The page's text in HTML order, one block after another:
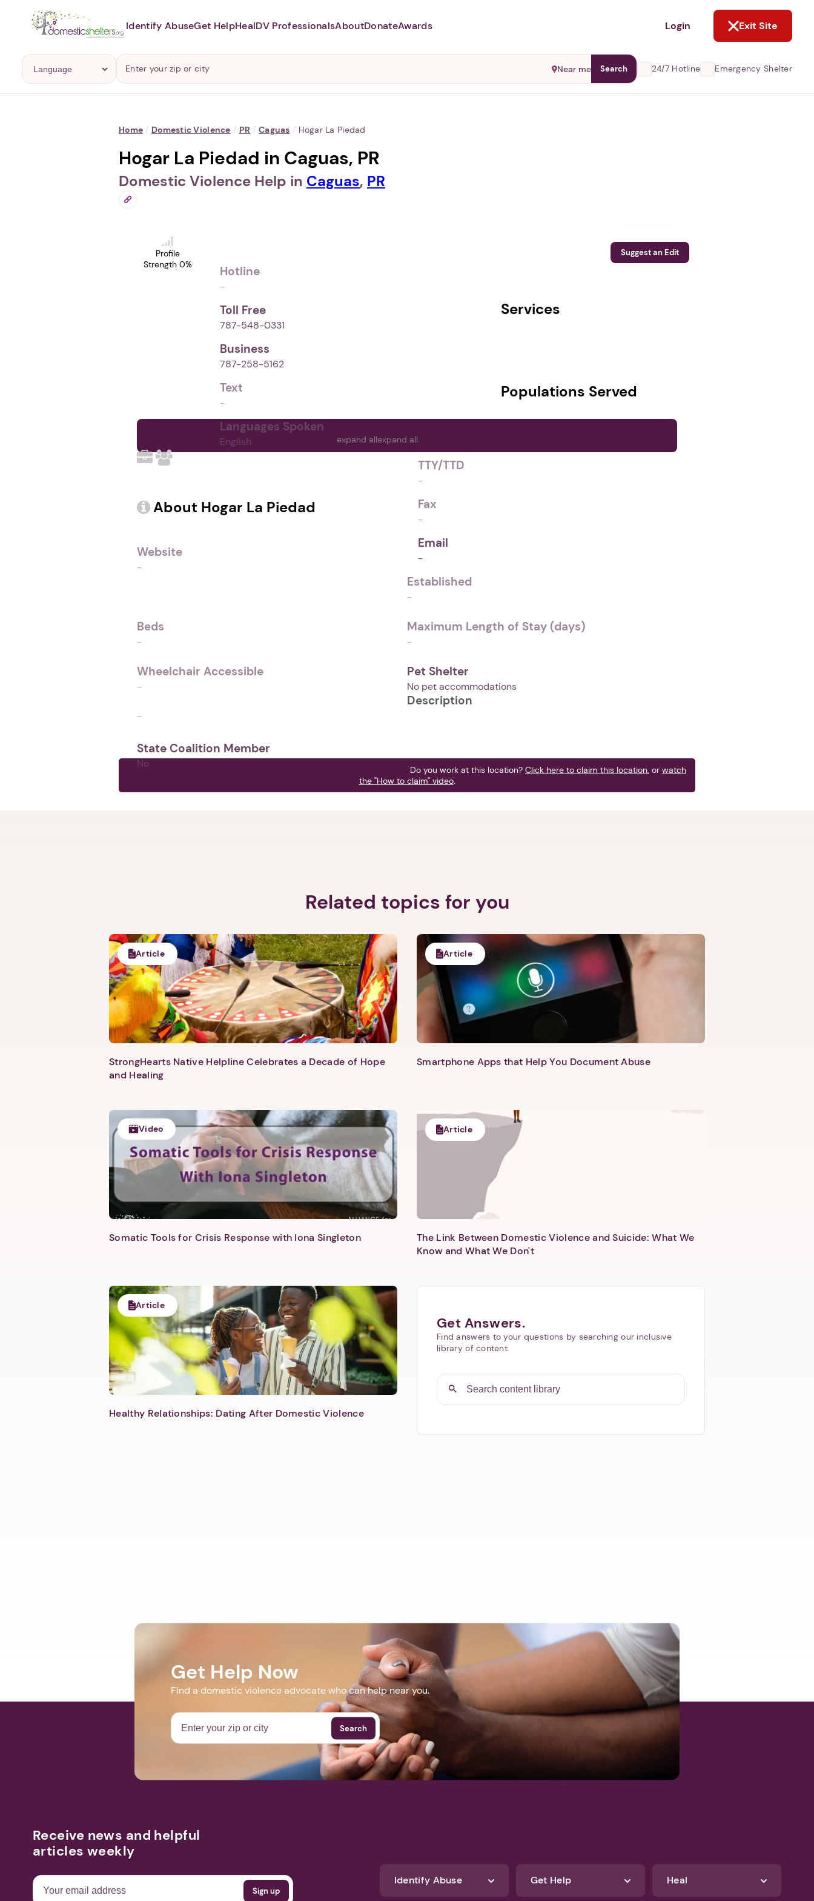
Abusers may monitor your
1. Select a discrete app icon.
Next
Identify AbuseGet HelpHealDV ProfessionalsAboutDonateAwards Login Exit Site
Near me Search 24/7 Hotline Emergency Shelter
Home / Domestic Violence / PR / Caguas / Hogar La Piedad
Hogar La Piedad in Caguas, PR
Domestic Violence Help in Caguas, PR
Profile
Strength 0%
Suggest an Edit
Hotline
-
Toll Free
787-548-0331
Business
787-258-5162
Text
-
Languages Spoken
English
TTY/TTD
-
Fax
-
Email
-
Services
expand all
Populations Served
expand all
About Hogar La Piedad
Website
-
Established
-
Beds
-
Maximum Length of Stay (days)
-
Wheelchair Accessible
-
Pet Shelter
No pet accommodations
Description
-
State Coalition Member
No Do you work at this location? Click here to claim this location. or watch
the "How to claim" video.
Related topics for you
Article
StrongHearts Native Helpline Celebrates a Decade of Hope
and Healing
Article
Smartphone Apps that Help You Document Abuse
Video
Somatic Tools for Crisis Response with Iona Singleton
Article
The Link Between Domestic Violence and Suicide: What We
Know and What We Don't
Article
Healthy Relationships: Dating After Domestic Violence
Get Answers.
Find answers to your questions by searching our inclusive
library of content.
Get Help Now
Find a domestic violence advocate who can help near you.
Search
Receive news and helpful
articles weekly
Identify Abuse Get Help Heal